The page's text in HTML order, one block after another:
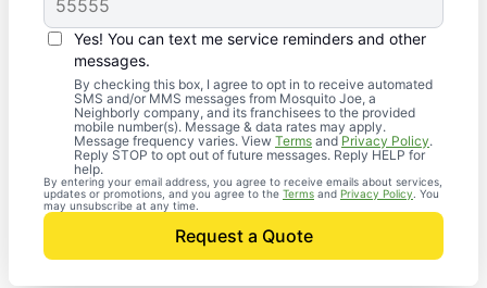
Yes! You can text me service reminders and other
messages.
By checking this box, I agree to opt in to receive automated
SMS and/or MMS messages from Mosquito Joe, a
Neighborly company, and its franchisees to the provided
mobile number(s). Message & data rates may apply.
Message frequency varies. View Terms and Privacy Policy.
Reply STOP to opt out of future messages. Reply HELP for
help.
By entering your email address, you agree to receive emails about services,
updates or promotions, and you agree to the Terms and Privacy Policy. You
may unsubscribe at any time.
Request a Quote